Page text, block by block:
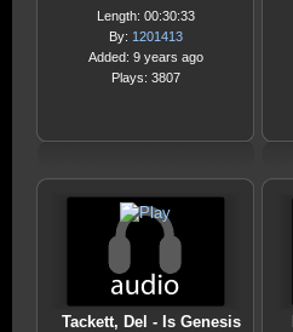
Length: 00:30:33
By: 1201413
Added: 9 years ago
Plays: 3807
Tackett, Del - Is Genesis